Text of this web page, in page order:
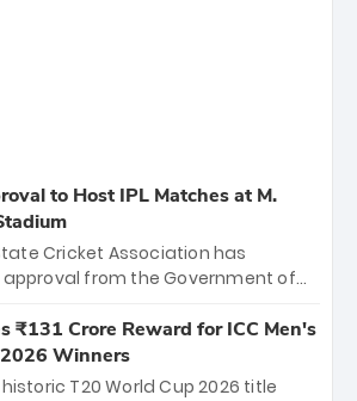
to Host IPL Matches at M.
Cricket Association has
from the Government of
Stadium in Bengaluru.
the season opener on March 28
Bengaluru and Sunrisers
₹131 Crore Reward for ICC Men's
Winners
T20 World Cup 2026 title